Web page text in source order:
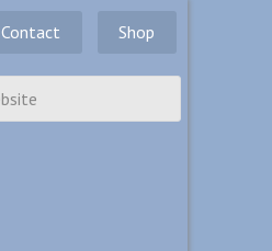
Contact Shop